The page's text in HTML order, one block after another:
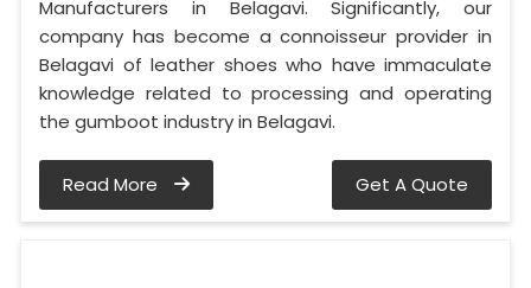
Manufacturers in Belagavi. Significantly, our
company has become a connoisseur provider in
Belagavi of leather shoes who have immaculate
knowledge related to processing and operating
the gumboot industry in Belagavi.
Read More Get A Quote